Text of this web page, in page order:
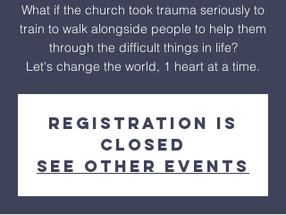
What if the church took trauma seriously to
train to walk alongside people to help them
through the difficult things in life?
Let's change the world, 1 heart at a time.
Registration is
closed
See other events